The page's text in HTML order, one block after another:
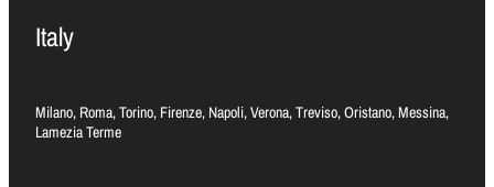
Italy
Milano, Roma, Torino, Firenze, Napoli, Verona, Treviso, Oristano, Messina,
Lamezia Terme